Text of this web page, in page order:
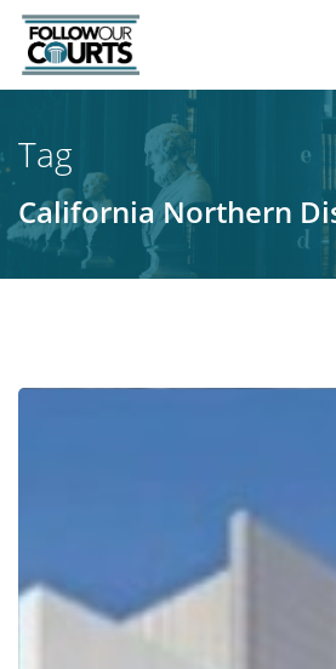
Skip
main
Tag
California Northern